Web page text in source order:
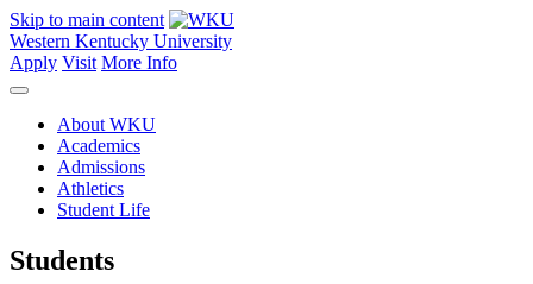
Skip to main content
Western Kentucky University
Apply Visit More Info
About WKU
Academics
Admissions
Athletics
Student Life
Students